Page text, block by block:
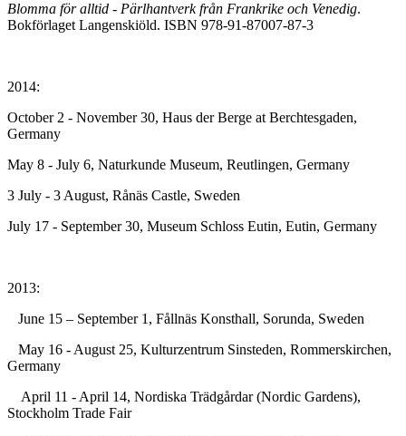
Blomma för alltid - Pärlhantverk från Frankrike och Venedig.
Bokförlaget Langenskiöld. ISBN 978-91-87007-87-3
2014:
October 2 - November 30, Haus der Berge at Berchtesgaden,
Germany
May 8 - July 6, Naturkunde Museum, Reutlingen, Germany
3 July - 3 August, Rånäs Castle, Sweden
July 17 - September 30, Museum Schloss Eutin, Eutin, Germany
2013:
June 15 – September 1, Fållnäs Konsthall, Sorunda, Sweden
May 16 - August 25, Kulturzentrum Sinsteden, Rommerskirchen,
Germany
April 11 - April 14, Nordiska Trädgårdar (Nordic Gardens),
Stockholm Trade Fair